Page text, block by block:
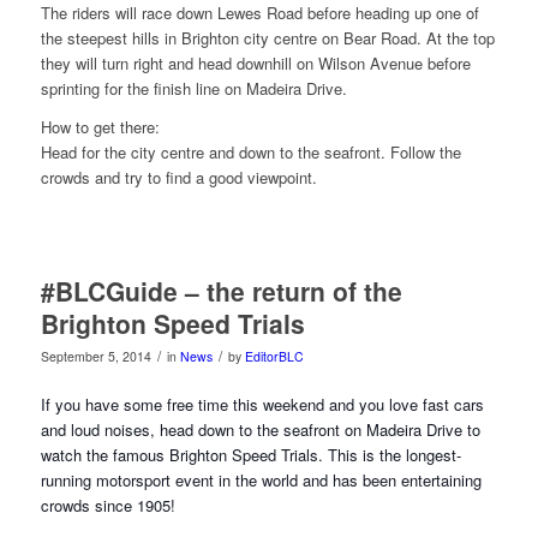
The riders will race down Lewes Road before heading up one of
the steepest hills in Brighton city centre on Bear Road. At the top
they will turn right and head downhill on Wilson Avenue before
sprinting for the finish line on Madeira Drive.
How to get there:
Head for the city centre and down to the seafront. Follow the
crowds and try to find a good viewpoint.
#BLCGuide – the return of the
Brighton Speed Trials
September 5, 2014 / in News / by EditorBLC
If you have some free time this weekend and you love fast cars
and loud noises, head down to the seafront on Madeira Drive to
watch the famous Brighton Speed Trials. This is the longest-
running motorsport event in the world and has been entertaining
crowds since 1905!